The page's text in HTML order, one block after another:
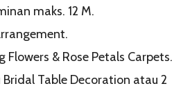
maks. 12 M.
Flowers & Rose Petals Carpets.
Bridal Table Decoration atau 2